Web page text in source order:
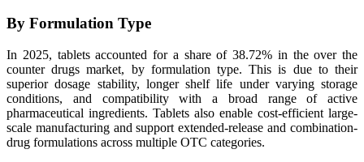
By Formulation Type
In 2025, tablets accounted for a share of 38.72% in the over the
counter drugs market, by formulation type. This is due to their
superior dosage stability, longer shelf life under varying storage
conditions, and compatibility with a broad range of active
pharmaceutical ingredients. Tablets also enable cost-efficient large-
scale manufacturing and support extended-release and combination-
drug formulations across multiple OTC categories.